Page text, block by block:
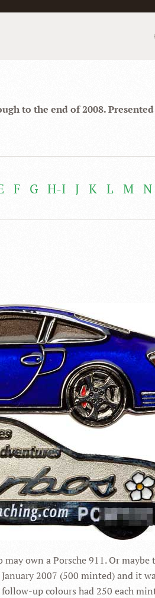
to the end of 2008.
F G H-I J K L M N
own a Porsche 911. Or maybe
2007 (500 minted) and it
up colours had 250 each